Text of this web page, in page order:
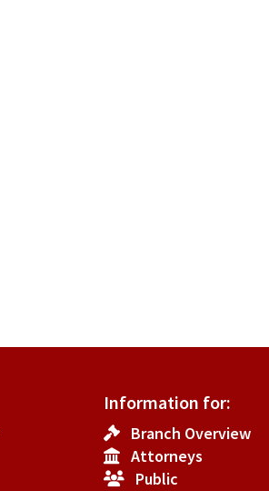
Information for:
Branch Overview
Attorneys
Public